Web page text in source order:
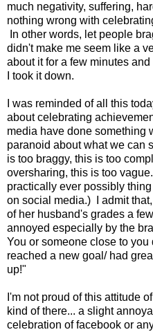
much negativity, suffering,
nothing wrong with
In other words, let people
didn't make me seem like a
about it for a few minutes
I took it down.
I was reminded of all this
about celebrating
media have done something
paranoid about what we can
is too braggy, this is too
oversharing, this is too
practically ever possibly
on social media.) I admit
of her husband's grades a
annoyed especially by the
You or someone close to
reached a new goal/ had
up!"
I'm not proud of this attitude
kind of there... a slight
celebration of facebook or